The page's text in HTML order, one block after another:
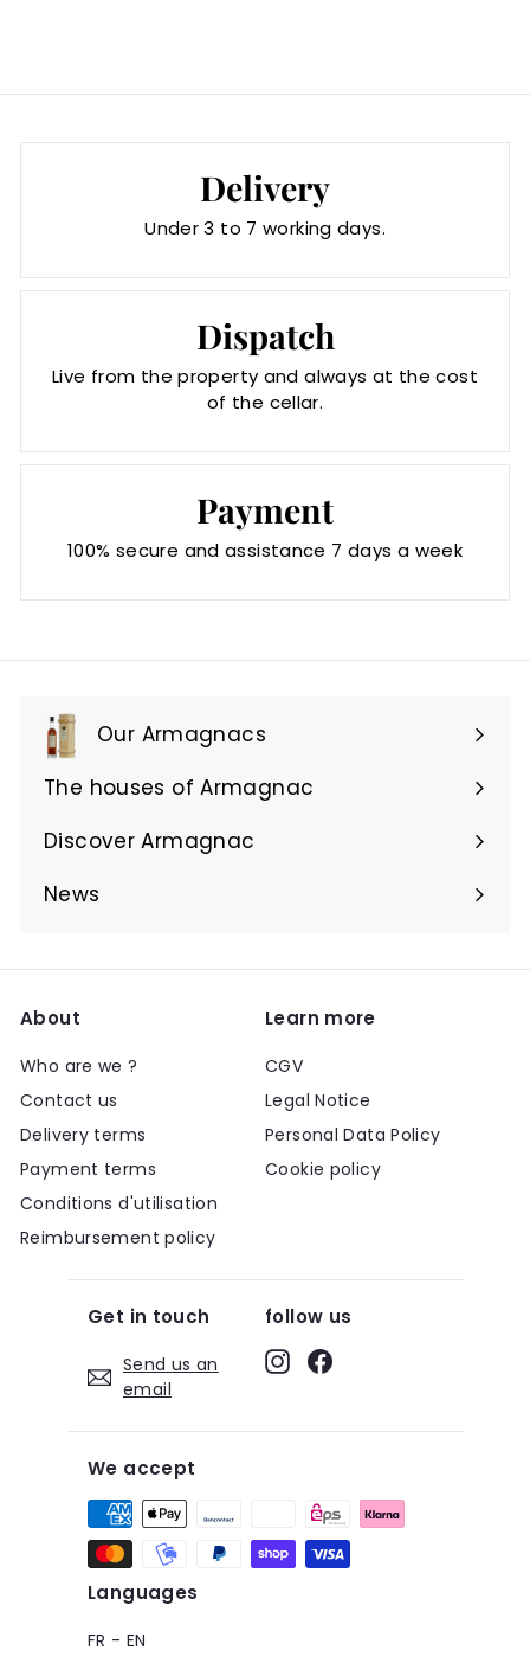
Delivery
Under 3 to 7 working days.
Dispatch
Live from the property and always at the cost
of the cellar.
Payment
100% secure and assistance 7 days a week
Our Armagnacs
Expand
submenu
The houses of Armagnac
Expand
submenu
Discover Armagnac
Expand
submenu
News
About
Who are we ?
Contact us
Delivery terms
Payment terms
Conditions d'utilisation
Reimbursement policy
Learn more
CGV
Legal Notice
Personal Data Policy
Cookie policy
Get in touch
Send us an
email
follow us
InstagramFacebook
We accept
Languages
FR - EN